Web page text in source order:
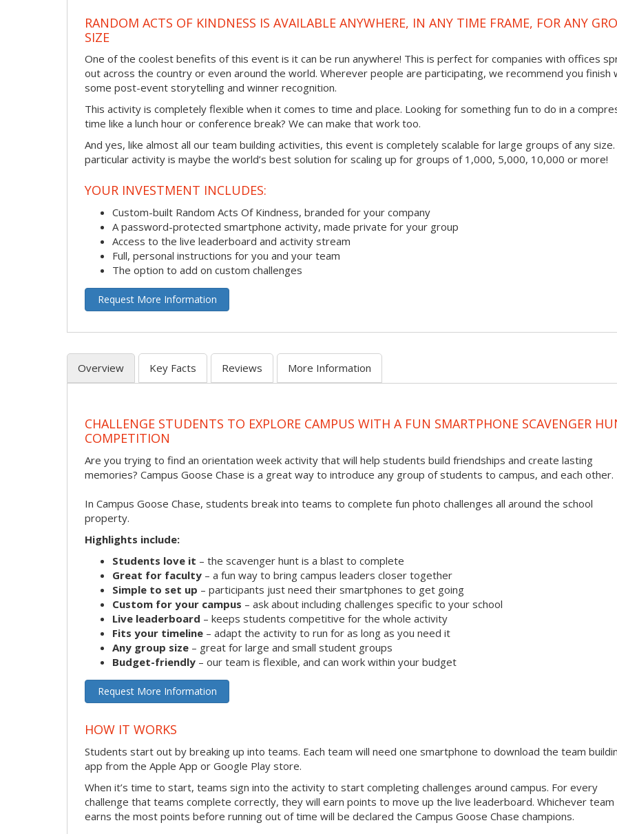
RANDOM ACTS OF KINDNESS IS AVAILABLE ANYWHERE, IN ANY TIME FRAME, FOR ANY
SIZE
One of the coolest benefits of this event is it can be run anywhere! This is perfect for companies with offices
out across the country or even around the world. Wherever people are participating, we recommend you finish
some post-event storytelling and winner recognition.
This activity is completely flexible when it comes to time and place. Looking for something fun to do in a
time like a lunch hour or conference break? We can make that work too.
And yes, like almost all our team building activities, this event is completely scalable for large groups of any
particular activity is maybe the world’s best solution for scaling up for groups of 1,000, 5,000, 10,000 or more!
YOUR INVESTMENT INCLUDES:
Custom-built Random Acts Of Kindness, branded for your company
A password-protected smartphone activity, made private for your group
Access to the live leaderboard and activity stream
Full, personal instructions for you and your team
The option to add on custom challenges
Request More Information
Overview Key Facts Reviews More Information
CHALLENGE STUDENTS TO EXPLORE CAMPUS WITH A FUN SMARTPHONE SCAVENGER
COMPETITION
Are you trying to find an orientation week activity that will help students build friendships and create lasting
memories? Campus Goose Chase is a great way to introduce any group of students to campus, and each other.
In Campus Goose Chase, students break into teams to complete fun photo challenges all around the school
property.
Highlights include:
Students love it – the scavenger hunt is a blast to complete
Great for faculty – a fun way to bring campus leaders closer together
Simple to set up – participants just need their smartphones to get going
Custom for your campus – ask about including challenges specific to your school
Live leaderboard – keeps students competitive for the whole activity
Fits your timeline – adapt the activity to run for as long as you need it
Any group size – great for large and small student groups
Budget-friendly – our team is flexible, and can work within your budget
Request More Information
HOW IT WORKS
Students start out by breaking up into teams. Each team will need one smartphone to download the team
app from the Apple App or Google Play store.
When it’s time to start, teams sign into the activity to start completing challenges around campus. For every
challenge that teams complete correctly, they will earn points to move up the live leaderboard. Whichever team
earns the most points before running out of time will be declared the Campus Goose Chase champions.